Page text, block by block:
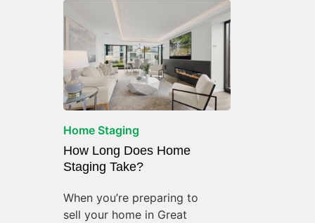
Home Staging
How Long Does Home
Staging Take?
When you’re preparing to
sell your home in Great